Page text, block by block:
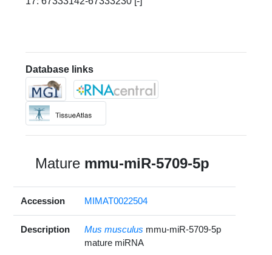
Database links
Mature mmu-miR-5709-5p
Accession MIMAT0022504
Description Mus musculus mmu-miR-5709-5p
mature miRNA